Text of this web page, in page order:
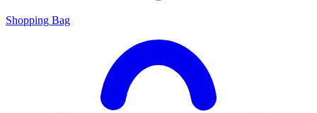
Shopping Bag